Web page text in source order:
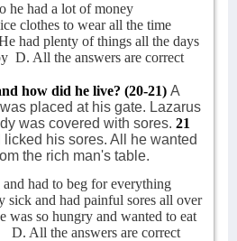
he had a lot of money
clothes to wear all the time
had plenty of things all the days
D. All the answers are correct
how did he live? (20-21) A
placed at his gate. Lazarus
was covered with sores. 21
his sores. All he wanted
the rich man's table.
had to beg for everything
sick and had painful sores all over
was so hungry and wanted to eat
D. All the answers are correct